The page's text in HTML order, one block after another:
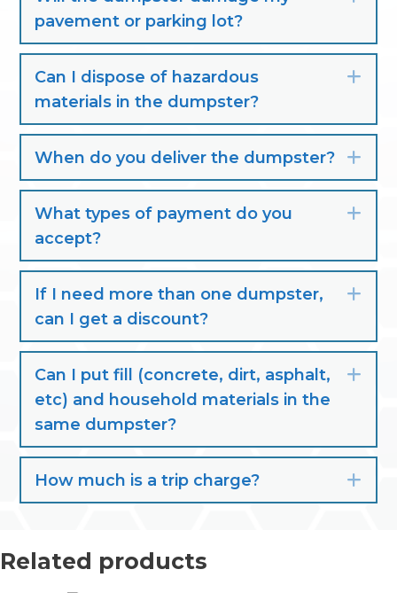
pavement or parking lot?
Can I dispose of hazardous
materials in the dumpster?
When do you deliver the dumpster?
What types of payment do you
accept?
If I need more than one dumpster,
can I get a discount?
Can I put fill (concrete, dirt, asphalt,
etc) and household materials in the
same dumpster?
How much is a trip charge?
Related products